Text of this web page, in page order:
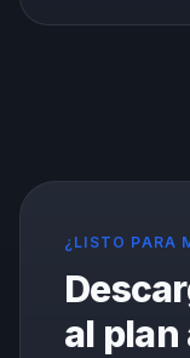
¿LISTO PARA
al plan